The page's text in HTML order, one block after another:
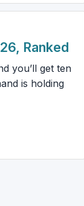
Ranked
you’ll get ten
is holding